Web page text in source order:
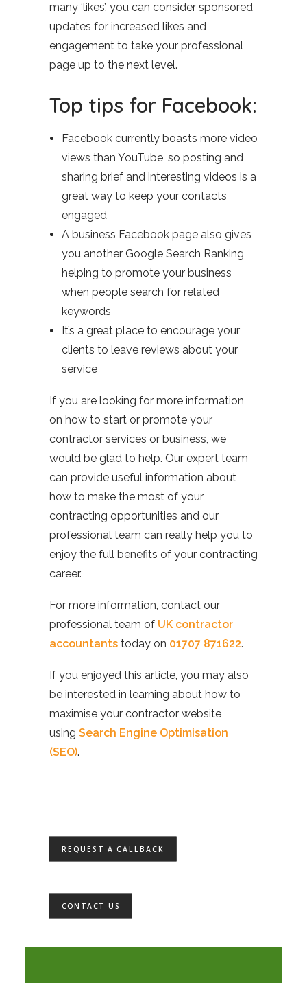
many ‘likes’, you can consider sponsored
updates for increased likes and
engagement to take your professional
page up to the next level.
Top tips for Facebook:
Facebook currently boasts more video
views than YouTube, so posting and
sharing brief and interesting videos is a
great way to keep your contacts
engaged
A business Facebook page also gives
you another Google Search Ranking,
helping to promote your business
when people search for related
keywords
It’s a great place to encourage your
clients to leave reviews about your
service
If you are looking for more information
on how to start or promote your
contractor services or business, we
would be glad to help. Our expert team
can provide useful information about
how to make the most of your
contracting opportunities and our
professional team can really help you to
enjoy the full benefits of your contracting
career.
For more information, contact our
professional team of UK contractor
accountants today on 01707 871622.
If you enjoyed this article, you may also
be interested in learning about how to
maximise your contractor website
using Search Engine Optimisation
(SEO).
REQUEST A CALLBACK
CONTACT US